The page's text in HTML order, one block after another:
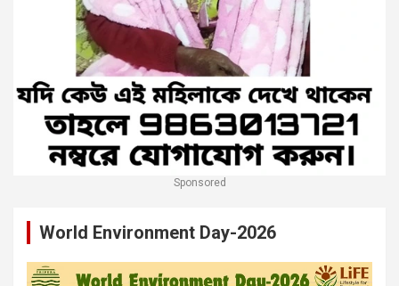
Sponsored
World Environment Day-2026